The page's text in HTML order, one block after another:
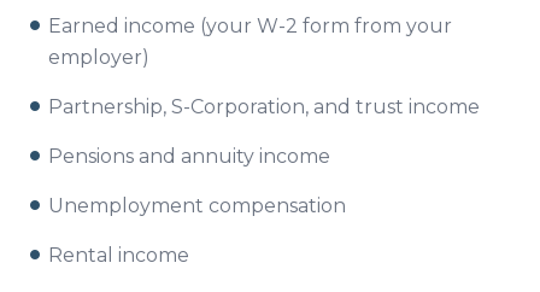
Earned income (your W-2 form from your
employer)
Partnership, S-Corporation, and trust income
Pensions and annuity income
Unemployment compensation
Rental income